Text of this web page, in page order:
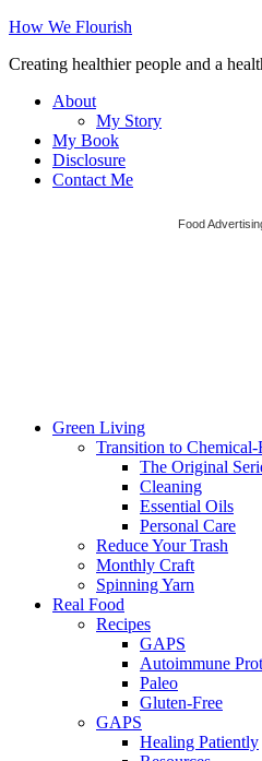
How We Flourish
Creating healthier people and a
About
My Story
My Book
Disclosure
Contact Me
Food
Green Living
Transition to Chemical-
The Original
Cleaning
Essential Oils
Personal Care
Reduce Your Trash
Monthly Craft
Spinning Yarn
Real Food
Recipes
GAPS
Autoimmune
Paleo
Gluten-Free
GAPS
Healing Patiently